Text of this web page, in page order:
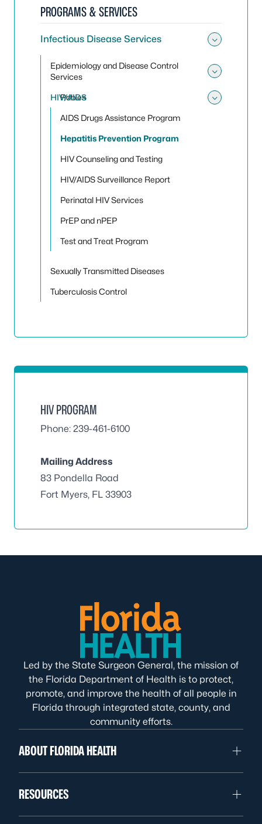
PROGRAMS & SERVICES
Infectious Disease Services
Epidemiology and Disease Control
Services
Rabies
HIV/AIDS
AIDS Drugs Assistance Program
Hepatitis Prevention Program
HIV Counseling and Testing
HIV/AIDS Surveillance Report
Perinatal HIV Services
PrEP and nPEP
Test and Treat Program
Sexually Transmitted Diseases
Tuberculosis Control
HIV PROGRAM
Phone: 239-461-6100
Mailing Address
83 Pondella Road
Fort Myers, FL 33903
Led by the State Surgeon General, the mission of
the Florida Department of Health is to protect,
promote, and improve the health of all people in
Florida through integrated state, county, and
community efforts.
ABOUT FLORIDA HEALTH
RESOURCES